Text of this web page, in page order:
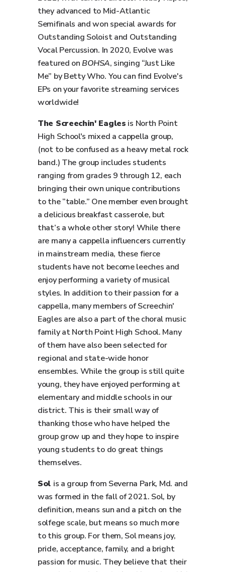
they advanced to Mid-Atlantic
Semifinals and won special awards for
Outstanding Soloist and Outstanding
Vocal Percussion. In 2020, Evolve was
featured onBOHSA, singing “Just Like
Me” by Betty Who. You can find Evolve's
EPs on your favorite streaming services
worldwide!
The Screechin' Eagles is North Point
High School's mixed a cappella group,
(not to be confused as a heavy metal rock
band.) The group includes students
ranging from grades 9 through 12, each
bringing their own unique contributions
to the “table.” One member even brought
a delicious breakfast casserole, but
that’s a whole other story! While there
are many a cappella influencers currently
in mainstream media, these fierce
students have not become leeches and
enjoy performing a variety of musical
styles. In addition to their passion for a
cappella, many members of Screechin'
Eagles are also a part of the choral music
family at North Point High School. Many
of them have also been selected for
regional and state-wide honor
ensembles. While the group is still quite
young, they have enjoyed performing at
elementary and middle schools in our
district. This is their small way of
thanking those who have helped the
group grow up and they hope to inspire
young students to do great things
themselves.
Sol is a group from Severna Park, Md. and
was formed in the fall of 2021. Sol, by
definition, means sun and a pitch on the
solfege scale, but means so much more
to this group. For them, Sol means joy,
pride, acceptance, family, and a bright
passion for music. They believe that their